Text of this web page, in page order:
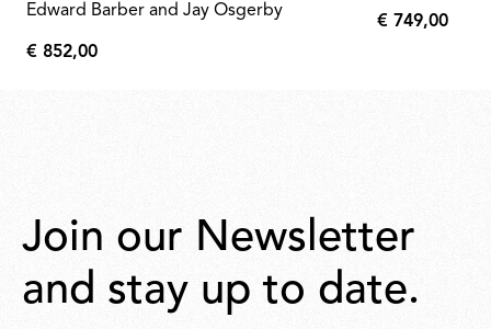
Edward Barber and Jay Osgerby
€
€ 852,00
€
€ 749,00
Join our Newsletter
and stay up to date.